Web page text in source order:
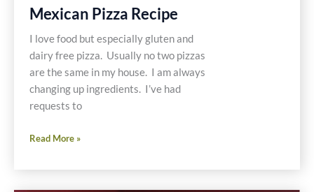
Mexican Pizza Recipe
I love food but especially gluten and
dairy free pizza. Usually no two pizzas
are the same in my house. I am always
changing up ingredients. I’ve had
requests to
Mexican
Recipe
Read More »